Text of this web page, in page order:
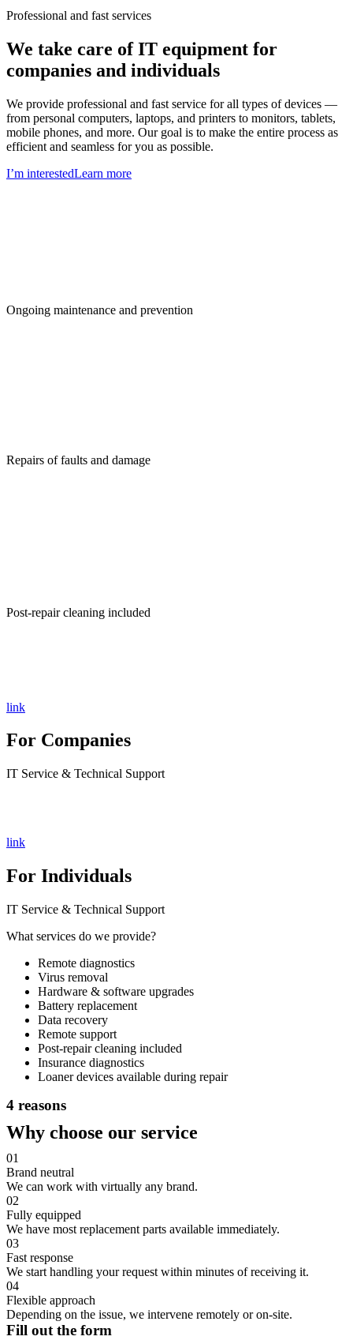
Professional and fast services
We take care of IT equipment for
companies and individuals
We provide professional and fast service for all types of devices —
from personal computers, laptops, and printers to monitors, tablets,
mobile phones, and more. Our goal is to make the entire process as
efficient and seamless for you as possible.
I’m interestedLearn more
Ongoing maintenance and prevention
Repairs of faults and damage
Post-repair cleaning included
link
For Companies
IT Service & Technical Support
link
For Individuals
IT Service & Technical Support
What services do we provide?
Remote diagnostics
Virus removal
Hardware & software upgrades
Battery replacement
Data recovery
Remote support
Post-repair cleaning included
Insurance diagnostics
Loaner devices available during repair
4 reasons
Why choose our service
01
Brand neutral
We can work with virtually any brand.
02
Fully equipped
We have most replacement parts available immediately.
03
Fast response
We start handling your request within minutes of receiving it.
04
Flexible approach
Depending on the issue, we intervene remotely or on-site.
Fill out the form